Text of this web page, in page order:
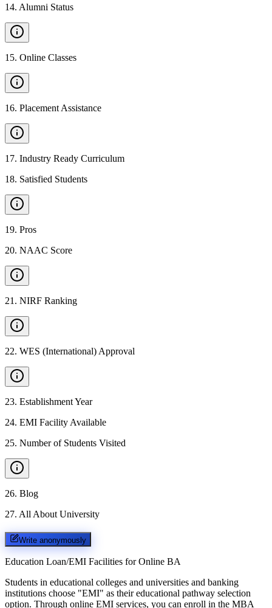
14. Alumni Status
15. Online Classes
16. Placement Assistance
17. Industry Ready Curriculum
18. Satisfied Students
19. Pros
20. NAAC Score
21 . NIRF Ranking
22. WES (International) Approval
23. Establishment Year
24. EMI Facility Available
25. Number of Students Visited
26. Blog
27. All About University
Write anonymously
Education Loan/EMI Facilities for Online BA
Students in educational colleges and universities and banking
institutions choose "EMI" as their educational pathway selection
option. Through online EMI services, you can enroll in the MBA